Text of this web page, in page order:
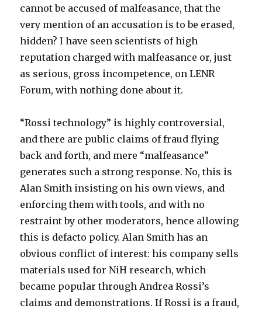
cannot be accused of malfeasance, that the
very mention of an accusation is to be erased,
hidden? I have seen scientists of high
reputation charged with malfeasance or, just
as serious, gross incompetence, on LENR
Forum, with nothing done about it.
“Rossi technology” is highly controversial,
and there are public claims of fraud flying
back and forth, and mere “malfeasance”
generates such a strong response. No, this is
Alan Smith insisting on his own views, and
enforcing them with tools, and with no
restraint by other moderators, hence allowing
this is defacto policy. Alan Smith has an
obvious conflict of interest: his company sells
materials used for NiH research, which
became popular through Andrea Rossi’s
claims and demonstrations. If Rossi is a fraud,